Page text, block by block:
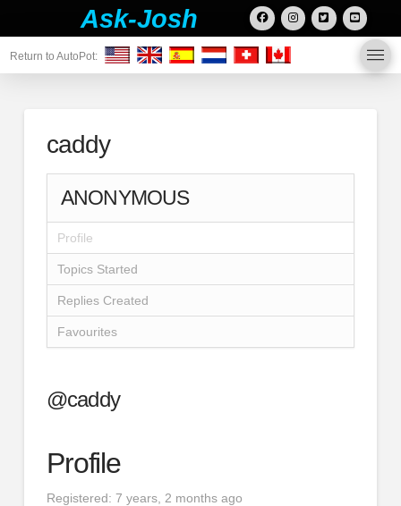
Ask-Josh
Return to AutoPot:
caddy
ANONYMOUS
Profile
Topics Started
Replies Created
Favourites
@caddy
Profile
Registered: 7 years, 2 months ago